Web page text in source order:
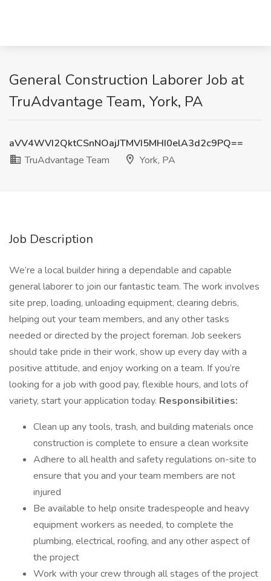
General Construction Laborer Job at
TruAdvantage Team, York, PA
aVV4WVI2QktCSnNOajJTMVI5MHI0elA3d2c9PQ==
TruAdvantage Team
York, PA
Job Description
We’re a local builder hiring a dependable and capable
general laborer to join our fantastic team. The work involves
site prep, loading, unloading equipment, clearing debris,
helping out your team members, and any other tasks
needed or directed by the project foreman. Job seekers
should take pride in their work, show up every day with a
positive attitude, and enjoy working on a team. If you’re
looking for a job with good pay, flexible hours, and lots of
variety, start your application today. Responsibilities:
Clean up any tools, trash, and building materials once
construction is complete to ensure a clean worksite
Adhere to all health and safety regulations on-site to
ensure that you and your team members are not
injured
Be available to help onsite tradespeople and heavy
equipment workers as needed, to complete the
plumbing, electrical, roofing, and any other aspect of
the project
Work with your crew through all stages of the project